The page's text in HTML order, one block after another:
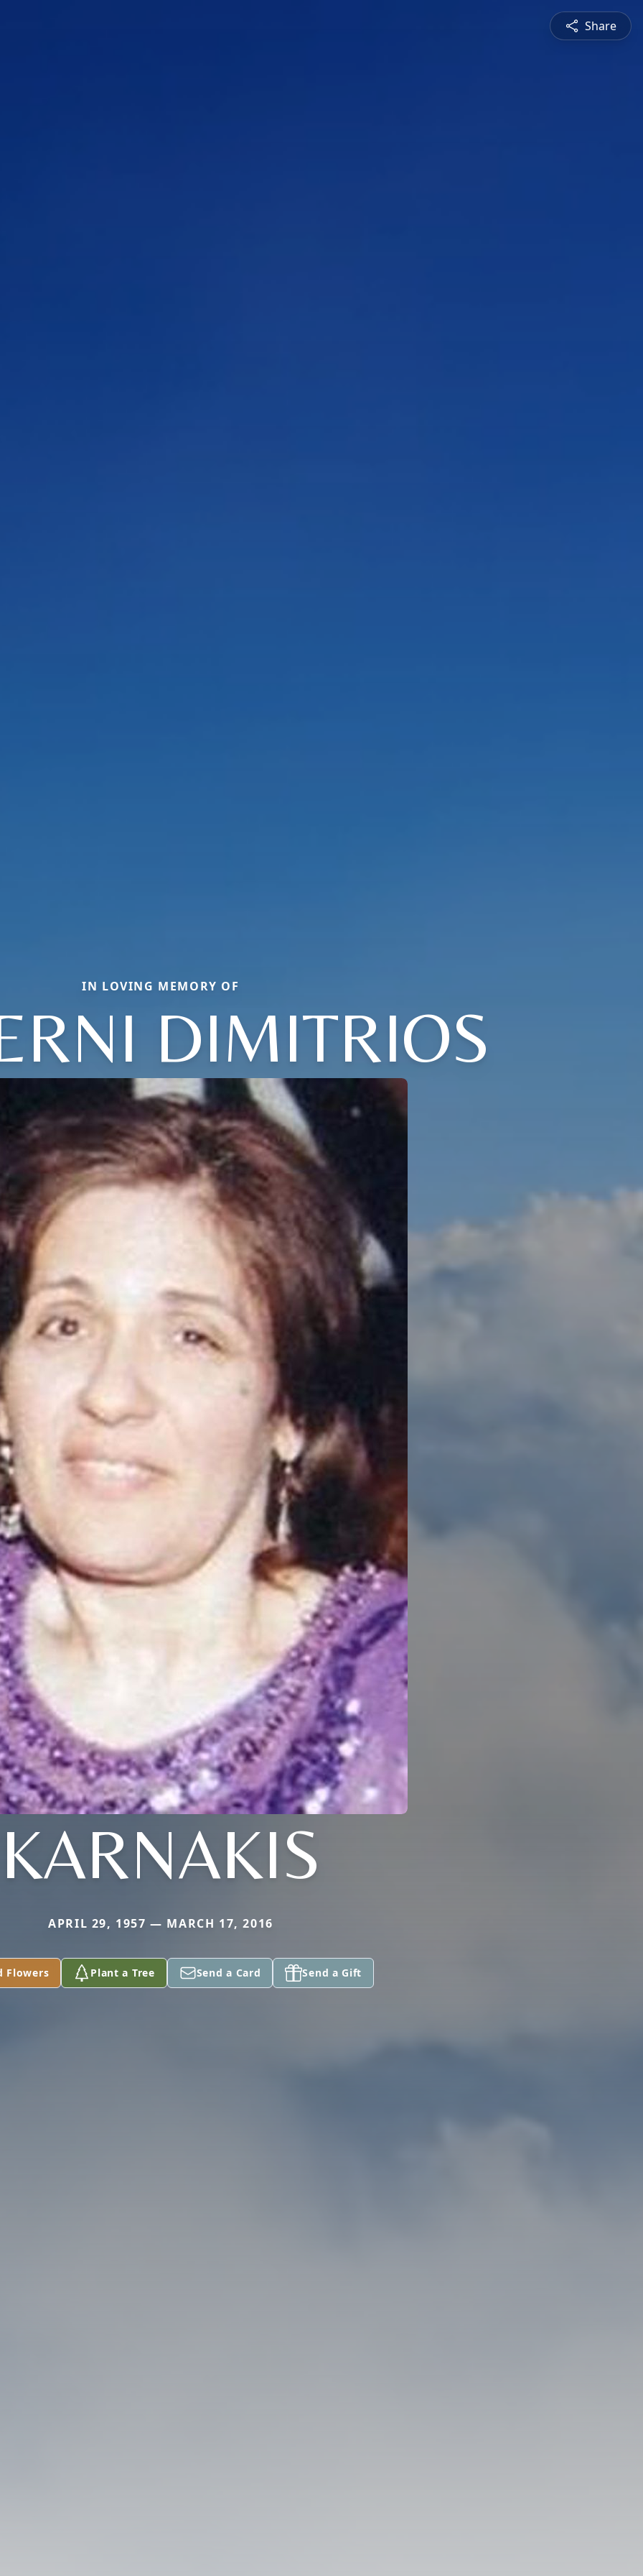
Share
IN LOVING MEMORY OF
DIMITRIOS
KARNAKIS
APRIL 29, 1957 — MARCH 17, 2016
Flowers Plant a Tree Send a Card Send a Gift